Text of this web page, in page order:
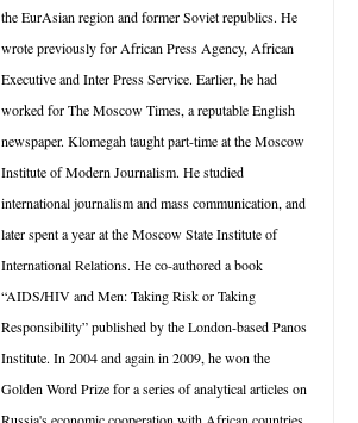
the EurAsian region and former Soviet republics. He
wrote previously for African Press Agency, African
Executive and Inter Press Service. Earlier, he had
worked for The Moscow Times, a reputable English
newspaper. Klomegah taught part-time at the Moscow
Institute of Modern Journalism. He studied
international journalism and mass communication, and
later spent a year at the Moscow State Institute of
International Relations. He co-authored a book
“AIDS/HIV and Men: Taking Risk or Taking
Responsibility” published by the London-based Panos
Institute. In 2004 and again in 2009, he won the
Golden Word Prize for a series of analytical articles on
Russia's economic cooperation with African countries.